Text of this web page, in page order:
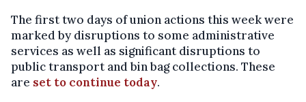
The first two days of union actions this week were
marked by disruptions to some administrative
services as well as significant disruptions to
public transport and bin bag collections. These
are set to continue today.